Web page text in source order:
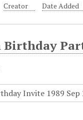
Creator Date Added
Birthday